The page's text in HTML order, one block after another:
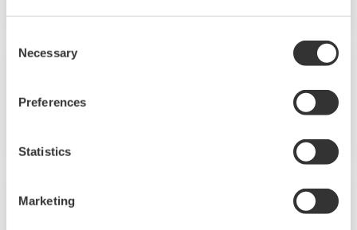
Selection
Necessary
Preferences
Statistics
Marketing
Vol.57 No.1 (2014)